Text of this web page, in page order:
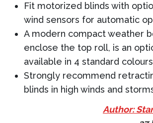
Fit motorized blinds with
wind sensors for automatic
A modern compact weather
enclose the top roll, is an
available in 4 standard
Strongly recommend
blinds in high winds and
Author: